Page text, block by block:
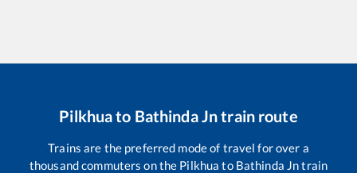
Pilkhuato Bathinda Jntrain route
Trains are the preferred mode of travel for over a
thousand commuters on the Pilkhua to Bathinda Jntrain